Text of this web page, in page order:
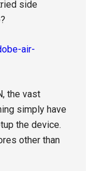
side
air-
the vast
simply have
the device.
other than